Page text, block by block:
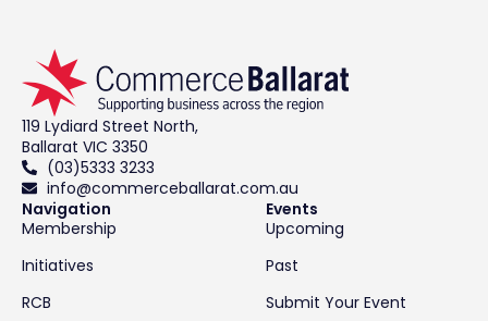
119 Lydiard Street North,
Ballarat VIC 3350
(03)5333 3233
info@commerceballarat.com.au
Navigation
Membership
Initiatives
RCB
Events
Upcoming
Past
Submit Your Event